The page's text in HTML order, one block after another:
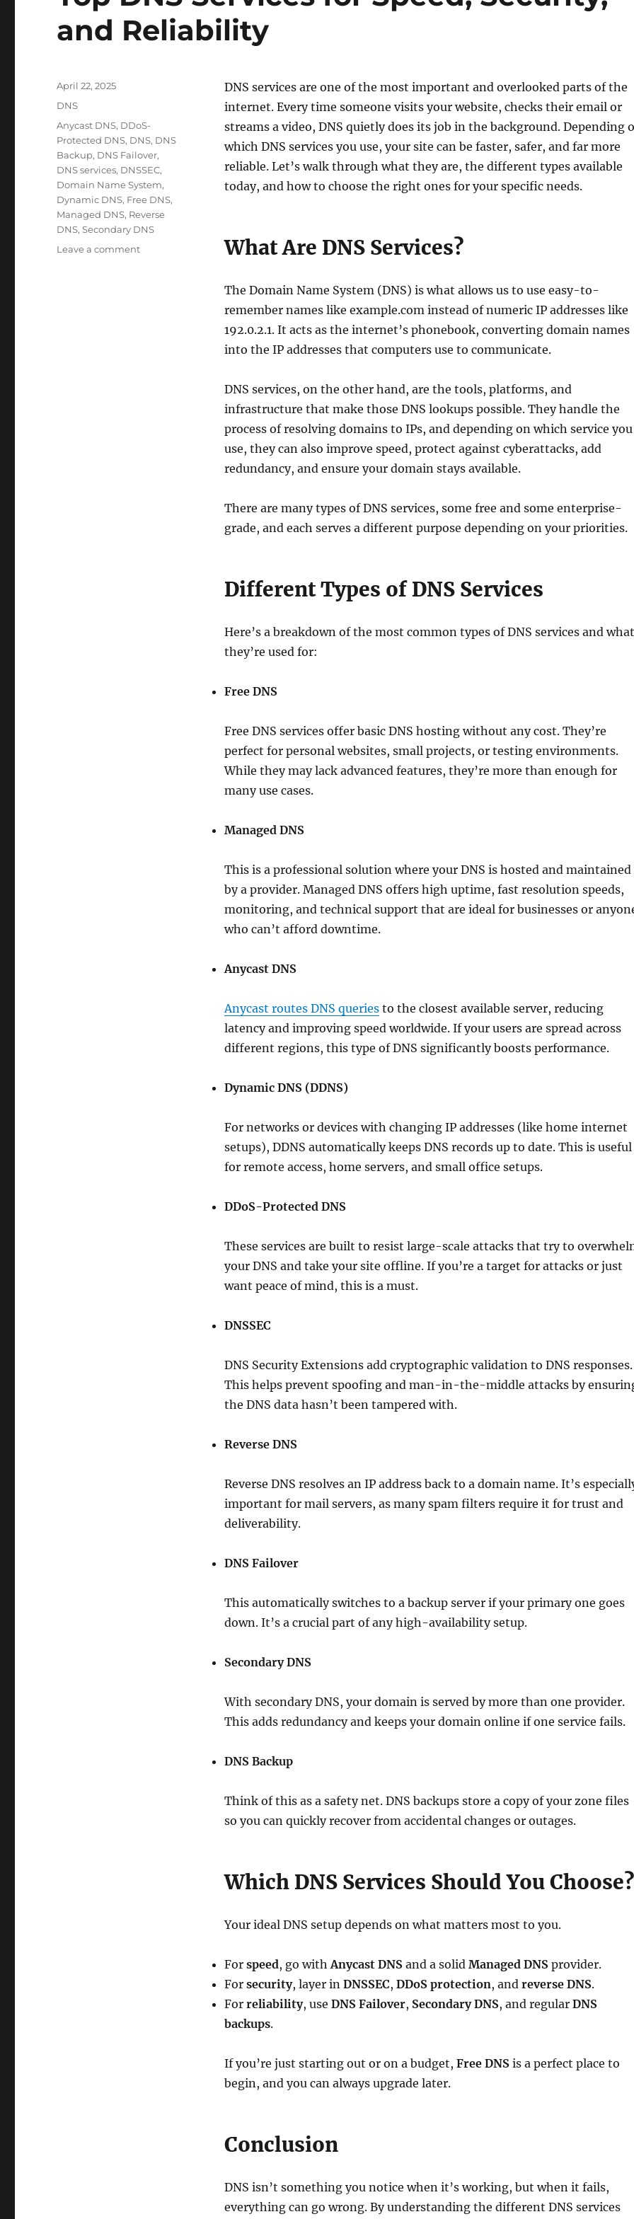
and Reliability
DNS services are one of the most important and overlooked parts of the
internet. Every time someone visits your website, checks their email or
streams a video, DNS quietly does its job in the background. Depending
which DNS services you use, your site can be faster, safer, and far more
reliable. Let’s walk through what they are, the different types available
today, and how to choose the right ones for your specific needs.
What Are DNS Services?
The Domain Name System (DNS) is what allows us to use easy-to-
remember names like example.com instead of numeric IP addresses like
192.0.2.1. It acts as the internet’s phonebook, converting domain names
into the IP addresses that computers use to communicate.
DNS services, on the other hand, are the tools, platforms, and
infrastructure that make those DNS lookups possible. They handle the
process of resolving domains to IPs, and depending on which service you
use, they can also improve speed, protect against cyberattacks, add
redundancy, and ensure your domain stays available.
There are many types of DNS services, some free and some enterprise-
grade, and each serves a different purpose depending on your priorities.
Different Types of DNS Services
Here’s a breakdown of the most common types of DNS services and what
they’re used for:
Free DNS
Free DNS services offer basic DNS hosting without any cost. They’re
perfect for personal websites, small projects, or testing environments.
While they may lack advanced features, they’re more than enough for
many use cases.
Managed DNS
This is a professional solution where your DNS is hosted and maintained
by a provider. Managed DNS offers high uptime, fast resolution speeds,
monitoring, and technical support that are ideal for businesses or
who can’t afford downtime.
Anycast DNS
Anycast routes DNS queriesto the closest available server, reducing
latency and improving speed worldwide. If your users are spread across
different regions, this type of DNS significantly boosts performance.
Dynamic DNS (DDNS)
For networks or devices with changing IP addresses (like home internet
setups), DDNS automatically keeps DNS records up to date. This is useful
for remote access, home servers, and small office setups.
DDoS-Protected DNS
These services are built to resist large-scale attacks that try to
your DNS and take your site offline. If you’re a target for attacks or just
want peace of mind, this is a must.
DNSSEC
DNS Security Extensions add cryptographic validation to DNS responses.
This helps prevent spoofing and man-in-the-middle attacks by
the DNS data hasn’t been tampered with.
Reverse DNS
Reverse DNS resolves an IP address back to a domain name. It’s
important for mail servers, as many spam filters require it for trust and
deliverability.
DNS Failover
This automatically switches to a backup server if your primary one goes
down. It’s a crucial part of any high-availability setup.
Secondary DNS
With secondary DNS, your domain is served by more than one provider.
This adds redundancy and keeps your domain online if one service fails.
DNS Backup
Think of this as a safety net. DNS backups store a copy of your zone files
so you can quickly recover from accidental changes or outages.
Which DNS Services Should You Choose?
Your ideal DNS setup depends on what matters most to you.
For speed, go withAnycast DNSand a solid Managed DNSprovider.
For security, layer in DNSSEC, DDoS protection, and reverse DNS.
For reliability, use DNS Failover, Secondary DNS, and regular DNS
backups.
If you’re just starting out or on a budget, Free DNSis a perfect place to
begin, and you can always upgrade later.
Conclusion
DNS isn’t something you notice when it’s working, but when it fails,
everything can go wrong. By understanding the different DNS services
Posted
April 22, 2025
Categories
DNS
Tags
Anycast DNS, DDoS-
Protected DNS, DNS, DNS
Backup, DNS Failover,
DNS services, DNSSEC,
Domain Name System,
Dynamic DNS, Free DNS,
Managed DNS, Reverse
DNS,Secondary DNS
Leave a commenton